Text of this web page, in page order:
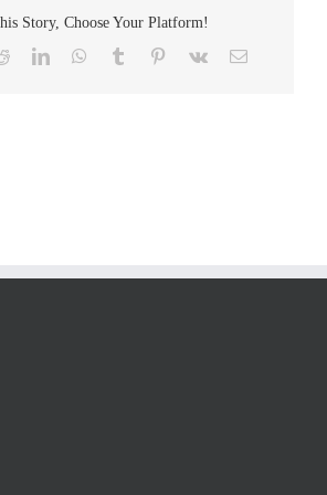
Story, Choose Your Platform!
RedditLinkedInWhatsApp
Tumblr Pinterest
Vk Email